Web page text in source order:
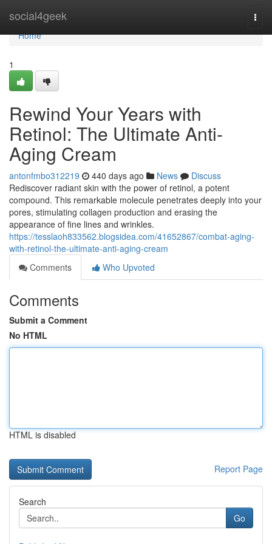
social4geek
Home
Home
1
Rewind Your Years with
Retinol: The Ultimate Anti-
Aging Cream
antonfmbo312219 440 days ago News
Discuss
Rediscover radiant skin with the power of retinol, a potent
compound. This remarkable molecule penetrates deeply into your
pores, stimulating collagen production and erasing the
appearance of fine lines and wrinkles.
https://tesslaoh833562.blogsidea.com/41652867/combat-aging-
with-retinol-the-ultimate-anti-aging-cream
Comments
Who Upvoted
Comments
Submit a Comment
No HTML
HTML is disabled
Report Page
Search
Go